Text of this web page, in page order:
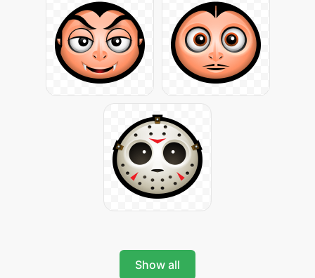
Show all